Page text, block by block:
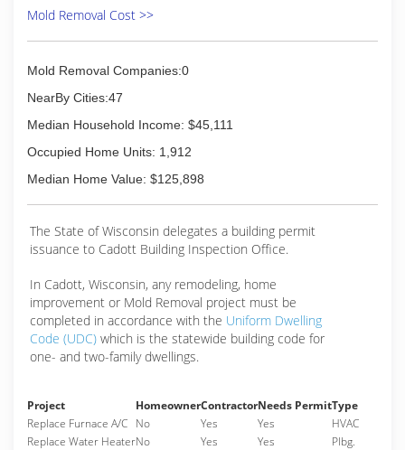
Mold Removal Cost >>
Mold Removal Companies:0
NearBy Cities:47
Median Household Income: $45,111
Occupied Home Units: 1,912
Median Home Value: $125,898
The State of Wisconsin delegates a building permit
issuance to Cadott Building Inspection Office.
In Cadott, Wisconsin, any remodeling, home
improvement or Mold Removal project must be
completed in accordance with the Uniform Dwelling
Code (UDC) which is the statewide building code for
one- and two-family dwellings.
Project HomeownerContractorNeeds PermitType
Replace Furnace A/C No Yes Yes
HVAC
Replace Water HeaterNo Yes Yes
Plbg.